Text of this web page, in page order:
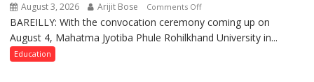
August 3, 2026 Arijit Bose Comments Offon
Ahead
of
BAREILLY: With the convocation ceremony coming up on
August 4, Mahatma Jyotiba Phule Rohilkhand University in...
Education